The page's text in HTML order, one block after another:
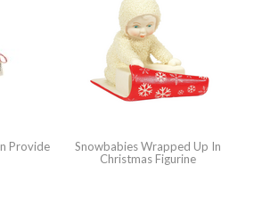
Provide
Snowbabies Wrapped Up In
Christmas Figurine